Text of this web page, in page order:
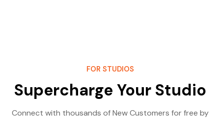
FOR STUDIOS
Supercharge Your Studio
Connect with thousands of New Customers for free by